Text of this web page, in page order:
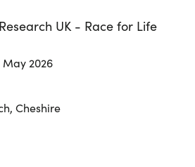
UK - Race for Life
May 2026
Cheshire